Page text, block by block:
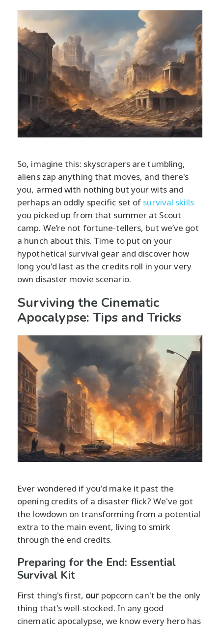
So, imagine this: skyscrapers are tumbling,
aliens zap anything that moves, and there's
you, armed with nothing but your wits and
perhaps an oddly specific set of survival skills
you picked up from that summer at Scout
camp. We’re not fortune-tellers, but we’ve got
a hunch about this. Time to put on your
hypothetical survival gear and discover how
long you'd last as the credits roll in your very
own disaster movie scenario.
Surviving the Cinematic
Apocalypse: Tips and Tricks
Ever wondered if you'd make it past the
opening credits of a disaster flick? We've got
the lowdown on transforming from a potential
extra to the main event, living to smirk
through the end credits.
Preparing for the End: Essential
Survival Kit
First thing's first, our popcorn can't be the only
thing that's well-stocked. In any good
cinematic apocalypse, we know every hero has